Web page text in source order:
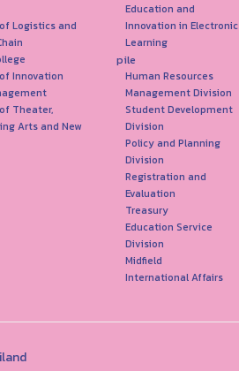
Logistics and
Innovation
Theater,
Arts and New
Education and
Innovation in Electronic
Learning
pile
Human Resources
Management Division
Student Development
Division
Policy and Planning
Division
Registration and
Evaluation
Treasury
Education Service
Division
Midfield
International Affairs